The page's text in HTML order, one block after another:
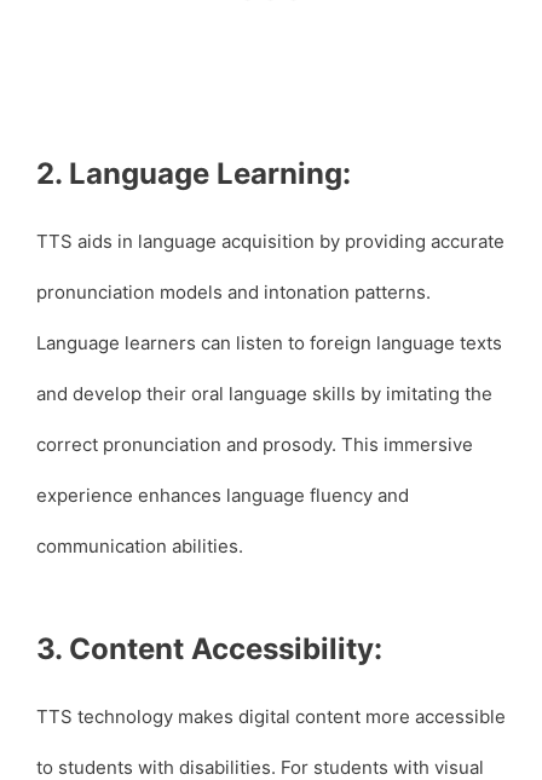
2. Language Learning:
TTS aids in language acquisition by providing accurate
pronunciation models and intonation patterns.
Language learners can listen to foreign language texts
and develop their oral language skills by imitating the
correct pronunciation and prosody. This immersive
experience enhances language fluency and
communication abilities.
3. Content Accessibility:
TTS technology makes digital content more accessible
to students with disabilities. For students with visual